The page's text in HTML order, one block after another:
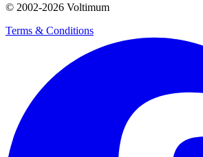
© 2002-2026 Voltimum
Terms & Conditions